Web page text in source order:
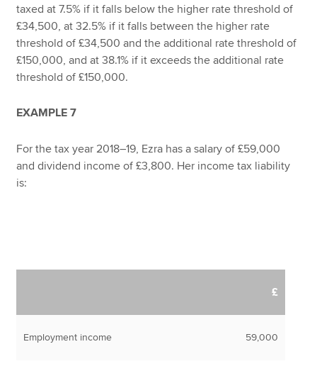
taxed at 7.5% if it falls below the higher rate threshold of
£34,500, at 32.5% if it falls between the higher rate
threshold of £34,500 and the additional rate threshold of
£150,000, and at 38.1% if it exceeds the additional rate
threshold of £150,000.
EXAMPLE 7
For the tax year 2018–19, Ezra has a salary of £59,000
and dividend income of £3,800. Her income tax liability
is:
£
Employment income 59,000